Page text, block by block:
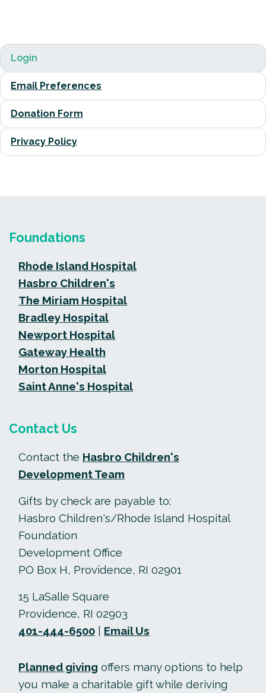
Login
Email Preferences
Donation Form
Privacy Policy
Foundations
Rhode Island Hospital
Hasbro Children's
The Miriam Hospital
Bradley Hospital
Newport Hospital
Gateway Health
Morton Hospital
Saint Anne's Hospital
Contact Us
Contact the Hasbro Children's
Development Team
Gifts by check are payable to:
Hasbro Children's/Rhode Island Hospital
Foundation
Development Office
PO Box H, Providence, RI 02901
15 LaSalle Square
Providence, RI 02903
401-444-6500
Email Us
Planned giving offers many options to help
you make a charitable gift while deriving